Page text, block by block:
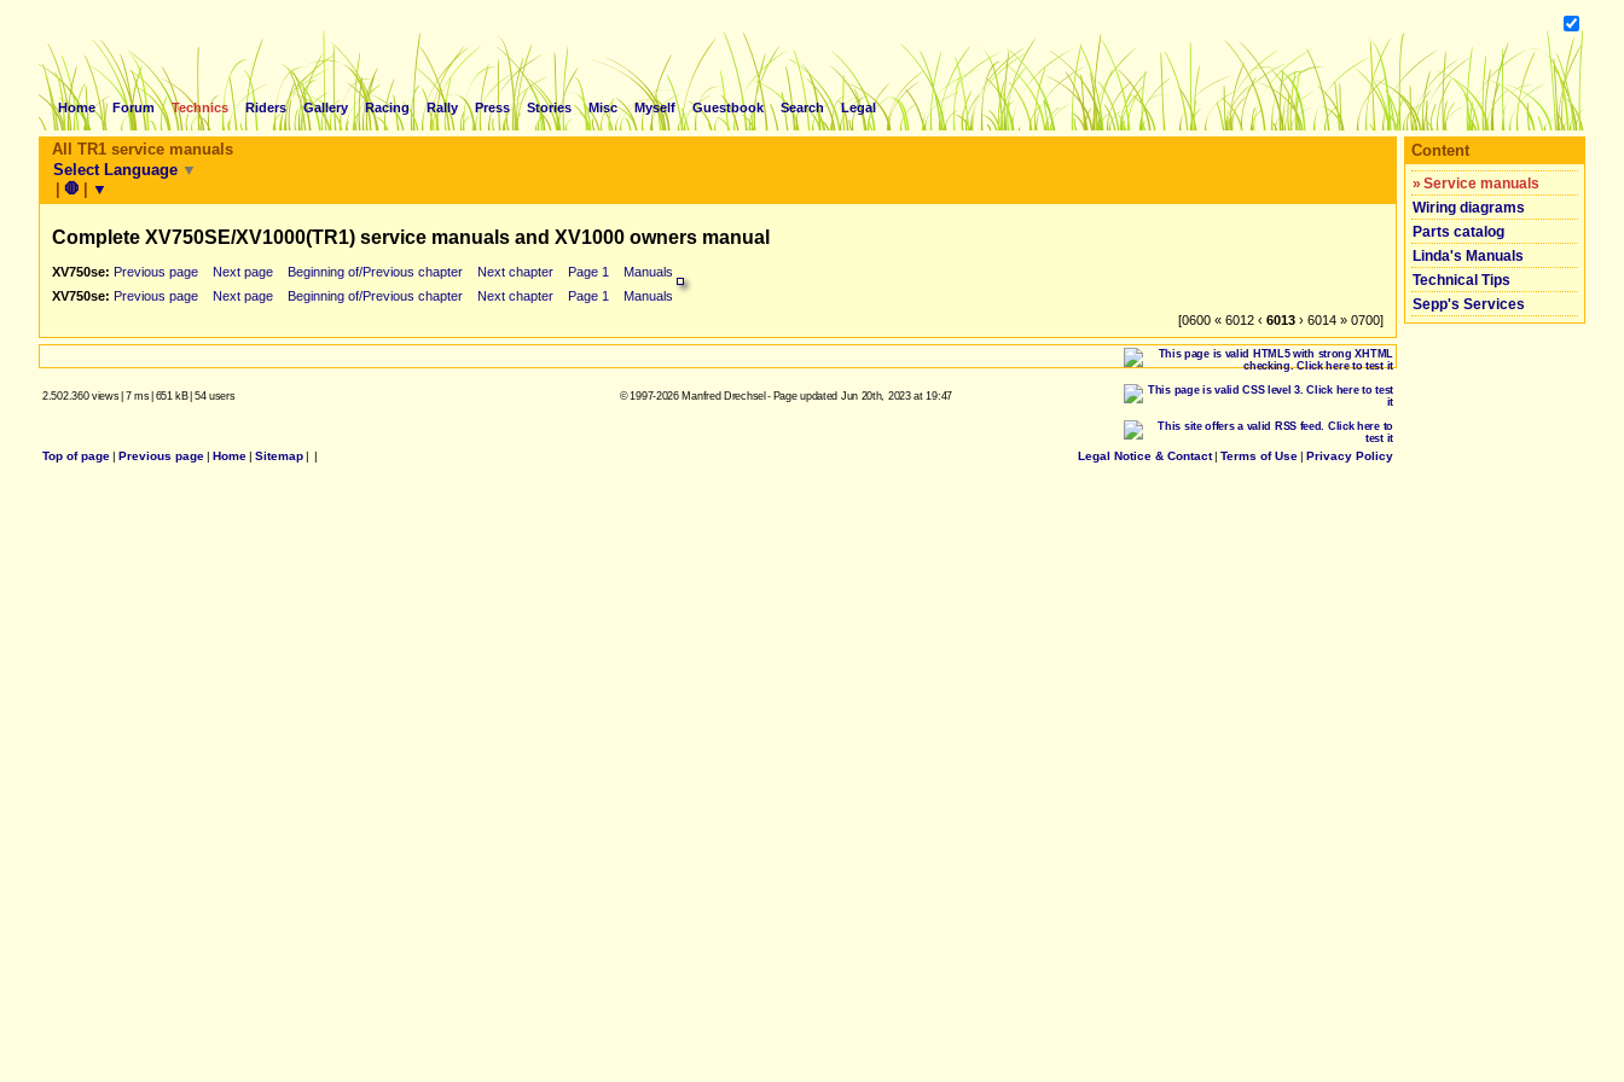
Home Forum Technics Riders Gallery Racing Rally Press Stories Misc Myself Guestbook Search Legal
All TR1 service manuals
Select Language ▼
| 🛑 | ▼
Complete XV750SE/XV1000(TR1) service manuals and XV1000 owners manual
XV750se: Previous page Next page Beginning of/Previous chapter Next chapter Page 1
Manuals
XV750se: Previous page Next page Beginning of/Previous chapter Next chapter Page 1
Manuals
[0600 « 6012 ‹ 6013 › 6014 » 0700]
Content
» Service manuals
Wiring diagrams
Parts catalog
Linda's Manuals
Technical Tips
Sepp's Services
2.502.360 views| 7 ms| 651 kB| 54 users © 1997-2026 Manfred Drechsel - Page updated Jun 20th, 2023 at 19:47
Top of page| Previous page| Home| Sitemap| | Legal Notice & Contact| Terms of Use| Privacy Policy